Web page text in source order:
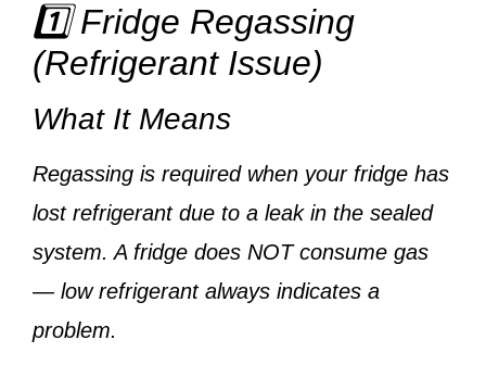
1️⃣ Fridge Regassing
(Refrigerant Issue)
What It Means
Regassing is required when your fridge has
lost refrigerant due to a leakin the sealed
system. A fridge does NOT consume gas
— low refrigerant always indicates a
problem.